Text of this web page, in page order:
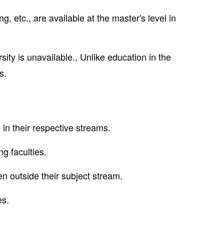
etc., are available at the master's level in
is unavailable., Unlike education in the
their respective streams.
faculties.
outside their subject stream.